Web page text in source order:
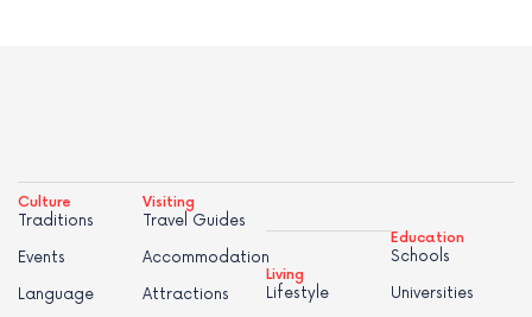
Culture
Traditions
Events
Language
Visiting
Travel Guides
Accommodation
Attractions
Living
Lifestyle
Education
Schools
Universities